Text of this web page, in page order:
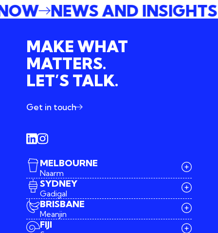
NEWS AND
MAKE WHAT
MATTERS.
LET’S TALK.
Get in touch
MELBOURNE
Naarm
03 9642 4107
melbourne@iconagency.com.au
SYDNEY
Gadigal
BRISBANE
Meanjin
FIJI